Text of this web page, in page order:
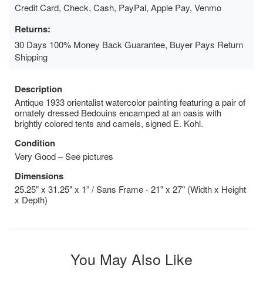
Credit Card, Check, Cash, PayPal, Apple Pay, Venmo
Returns:
30 Days 100% Money Back Guarantee, Buyer Pays Return
Shipping
Description
Antique 1933 orientalist watercolor painting featuring a pair of
ornately dressed Bedouins encamped at an oasis with
brightly colored tents and camels, signed E. Kohl.
Condition
Very Good – See pictures
Dimensions
25.25" x 31.25" x 1” / Sans Frame - 21" x 27" (Width x Height
x Depth)
You May Also Like